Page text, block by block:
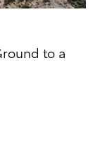
to a